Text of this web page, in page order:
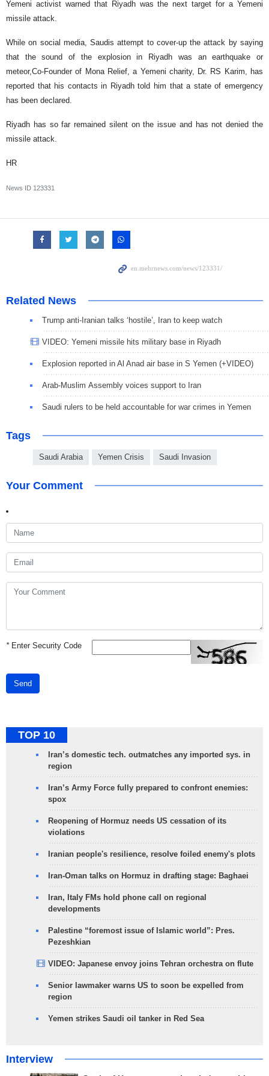
Yemeni activist warned that Riyadh was the next target for a Yemeni
missile attack.
While on social media, Saudis attempt to cover-up the attack by saying
that the sound of the explosion in Riyadh was an earthquake or
meteor,Co-Founder of Mona Relief, a Yemeni charity, Dr. RS Karim, has
reported that his contacts in Riyadh told him that a state of emergency
has been declared.
Riyadh has so far remained silent on the issue and has not denied the
missile attack.
HR
News ID 123331
Related News
Trump anti-Iranian talks ‘hostile’, Iran to keep watch
VIDEO: Yemeni missile hits military base in Riyadh
Explosion reported in Al Anad air base in S Yemen (+VIDEO)
Arab-Muslim Assembly voices support to Iran
Saudi rulers to be held accountable for war crimes in Yemen
Tags
Saudi Arabia Yemen Crisis Saudi Invasion
Your Comment
*Enter Security Code
Send
TOP 10
Iran’s domestic tech. outmatches any imported sys. in
region
Iran’s Army Force fully prepared to confront enemies:
spox
Reopening of Hormuz needs US cessation of its
violations
Iranian people's resilience, resolve foiled enemy's plots
Iran-Oman talks on Hormuz in drafting stage: Baghaei
Iran, Italy FMs hold phone call on regional
developments
Palestine “foremost issue of Islamic world”: Pres.
Pezeshkian
VIDEO: Japanese envoy joins Tehran orchestra on flute
Senior lawmaker warns US to soon be expelled from
region
Yemen strikes Saudi oil tanker in Red Sea
Interview